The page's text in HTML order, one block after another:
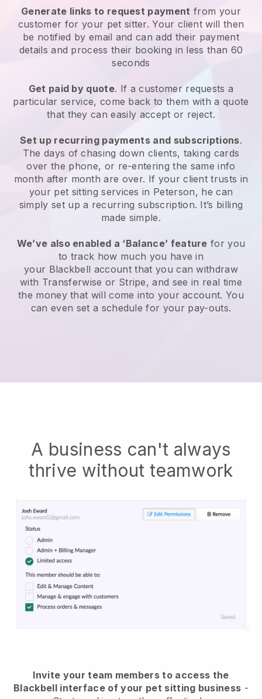
Generate links to request payment from your
customer for your pet sitter. Your client will then
be notified by email and can add their payment
details and process their booking in less than 60
seconds
Get paid by quote. If a customer requests a
particular service, come back to them with a quote
that they can easily accept or reject.
Set up recurring payments and subscriptions.
The days of chasing down clients, taking cards
over the phone, or re-entering the same info
month after month are over. If your client trusts in
your pet sitting services in Peterson, he can
simply set up a recurring subscription. It’s billing
made simple.
We’ve also enabled a ‘Balance’ feature for you
to track how much you have in
your Blackbell account that you can withdraw
with Transferwise or Stripe, and see in real time
the money that will come into your account. You
can even set a schedule for your pay-outs.
A business can't always
thrive without teamwork
Invite your team members to access the
Blackbell interface of your pet sitting business -